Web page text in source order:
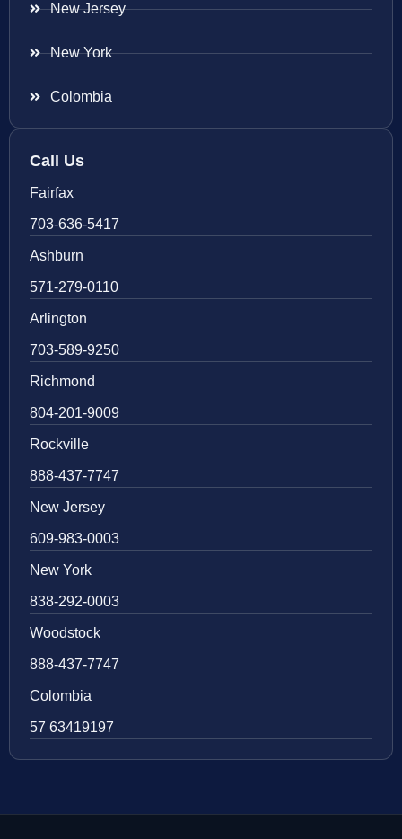
New Jersey
New York
Colombia
Call Us
Fairfax
703-636-5417
Ashburn
571-279-0110
Arlington
703-589-9250
Richmond
804-201-9009
Rockville
888-437-7747
New Jersey
609-983-0003
New York
838-292-0003
Woodstock
888-437-7747
Colombia
57 63419197